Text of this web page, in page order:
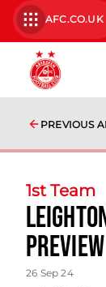
AFC.CO.UK
PREVIOUS
1st Team
Preview
26 Sep 24